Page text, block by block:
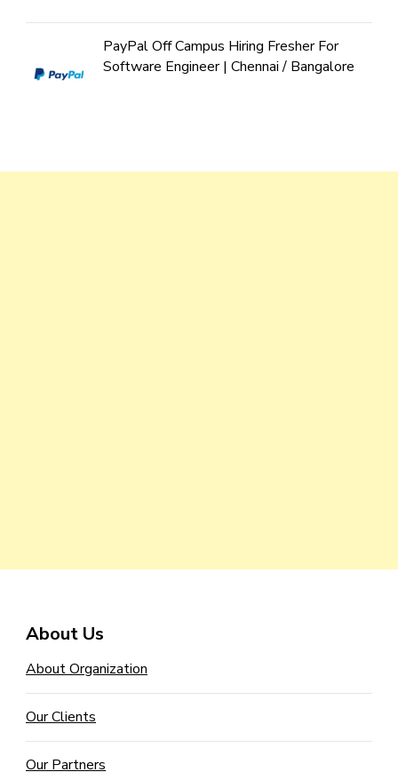
PayPal Off Campus Hiring Fresher For
Software Engineer | Chennai / Bangalore
About Us
About Organization
Our Clients
Our Partners